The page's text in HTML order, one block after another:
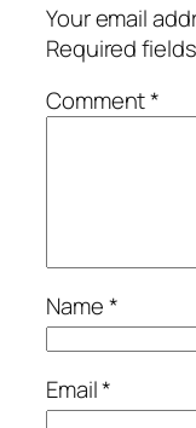
Your email
Required
Comment*
Name*
Email*